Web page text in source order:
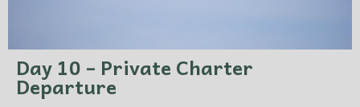
Day 10 – Private Charter
Departure